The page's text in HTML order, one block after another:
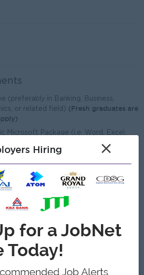
(preferably in Banking, Business,
or related field) (Fresh graduates are
Microsoft Package (i.e. Word, Excel,
and complaint resolution
and ability to work collaboratively
of banking services and financial
Hiring ×